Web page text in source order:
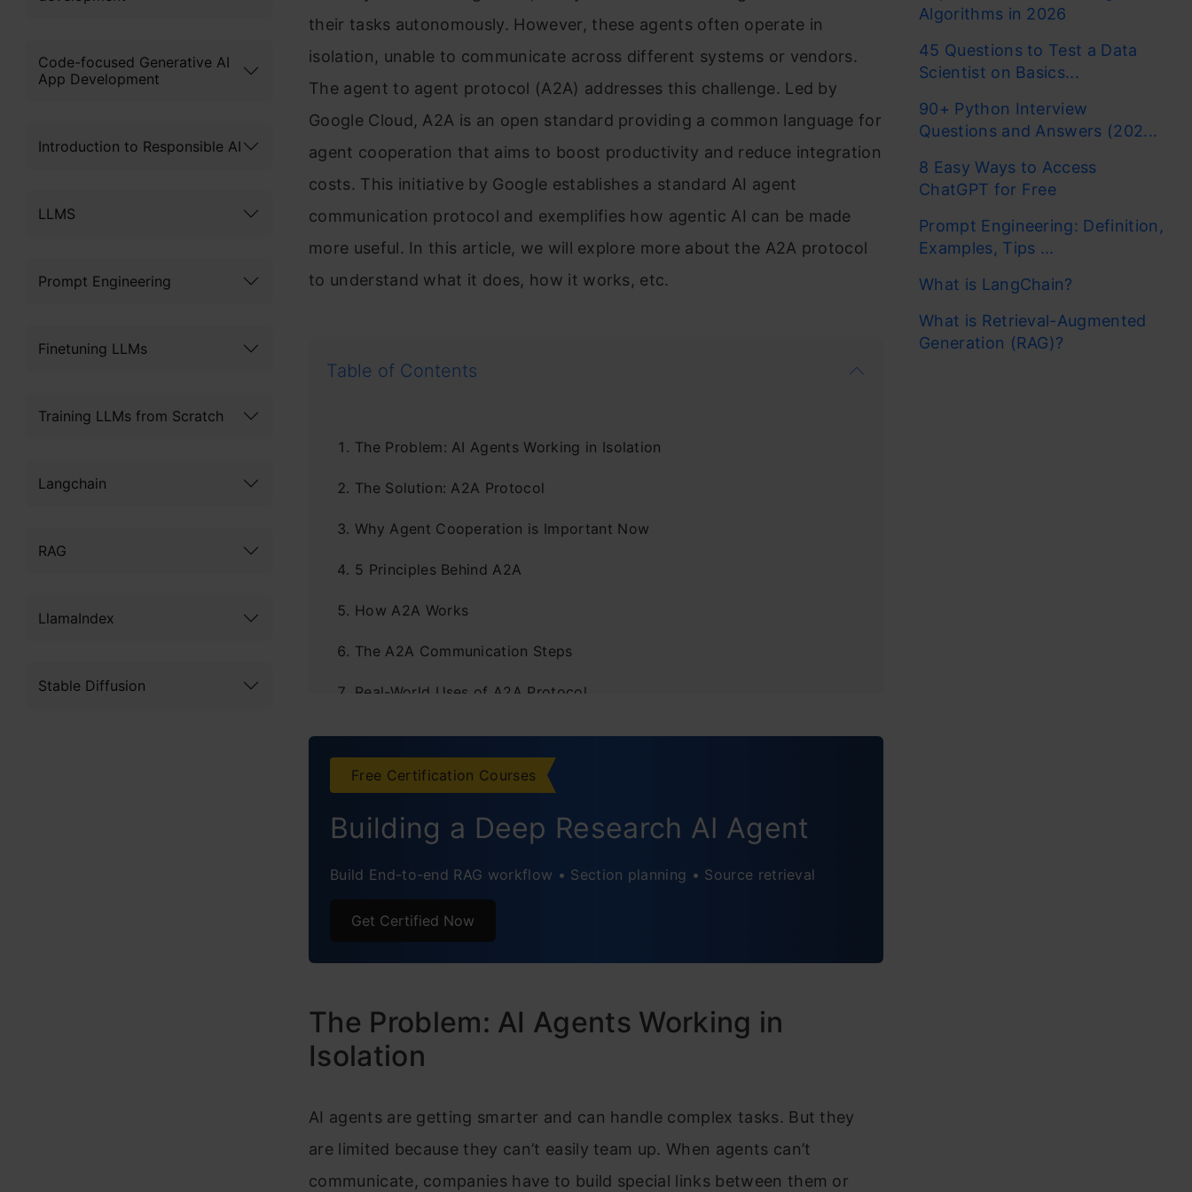
Code-focused Generative AI
App Development
Introduction to Responsible AI
LLMS
Prompt Engineering
Finetuning LLMs
Training LLMs from Scratch
Langchain
RAG
LlamaIndex
Stable Diffusion
their tasks autonomously. However, these agents often operate in
isolation, unable to communicate across different systems or vendors.
The agent to agent protocol (A2A) addresses this challenge. Led by
Google Cloud, A2A is an open standard providing a common language for
agent cooperation that aims to boost productivity and reduce integration
costs. This initiative by Google establishes a standard AI agent
communication protocol and exemplifies how agentic AI can be made
more useful. In this article, we will explore more about the A2A protocol
to understand what it does, how it works, etc.
Table of Contents
The Problem: AI Agents Working in Isolation
The Solution: A2A Protocol
Why Agent Cooperation is Important Now
5 Principles Behind A2A
How A2A Works
The A2A Communication Steps
Real-World Uses of A2A Protocol
The Emerging A2A Community
Exploring A2A Resources
Conclusion
Free Certification Courses
Building a Deep Research AI Agent
Build End-to-end RAG workflow • Section planning • Source retrieval
Get Certified Now
The Problem: AI Agents Working in
Isolation
AI agents are getting smarter and can handle complex tasks. But they
are limited because they can’t easily team up. When agents can’t
communicate, companies have to build special links between them or
Algorithms in 2026
45 Questions to Test a Data
Scientist on Basics...
90+ Python Interview
Questions and Answers (202...
8 Easy Ways to Access
ChatGPT for Free
Prompt Engineering: Definition,
Examples, Tips ...
What is LangChain?
What is Retrieval-Augmented
Generation (RAG)?